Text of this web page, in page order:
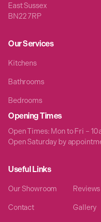
East Sussex
BN22 7RP
Our Services
Kitchens
Bathrooms
Bedrooms
Opening Times
Open Times: Mon to Fri –
Open Saturday by
Useful Links
Our Showroom Reviews
Contact Gallery